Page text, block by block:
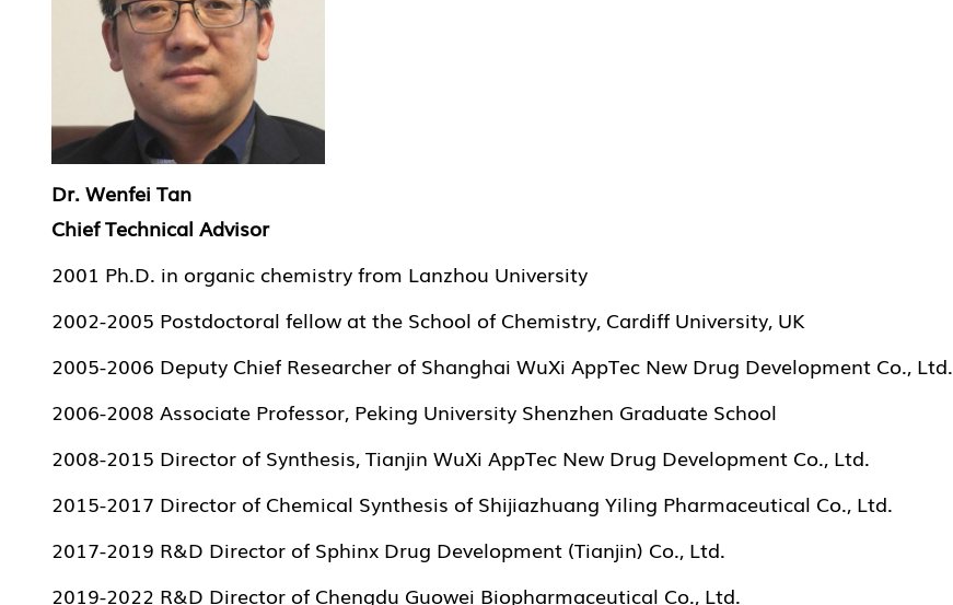
Dr. Wenfei Tan
Chief Technical Advisor
2001 Ph.D. in organic chemistry from Lanzhou University
2002-2005 Postdoctoral fellow at the School of Chemistry, Cardiff University, UK
2005-2006 Deputy Chief Researcher of Shanghai WuXi AppTec New Drug Development Co., Ltd.
2006-2008 Associate Professor, Peking University Shenzhen Graduate School
2008-2015 Director of Synthesis, Tianjin WuXi AppTec New Drug Development Co., Ltd.
2015-2017 Director of Chemical Synthesis of Shijiazhuang Yiling Pharmaceutical Co., Ltd.
2017-2019 R&D Director of Sphinx Drug Development (Tianjin) Co., Ltd.
2019-2022 R&D Director of Chengdu Guowei Biopharmaceutical Co., Ltd.